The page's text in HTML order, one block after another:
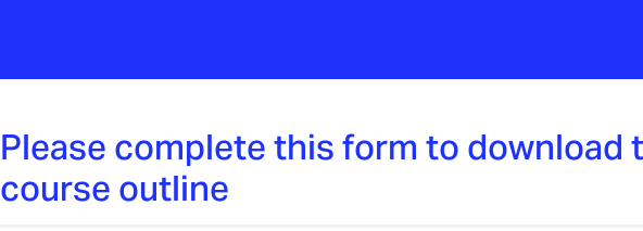
Please complete this form to download
course outline